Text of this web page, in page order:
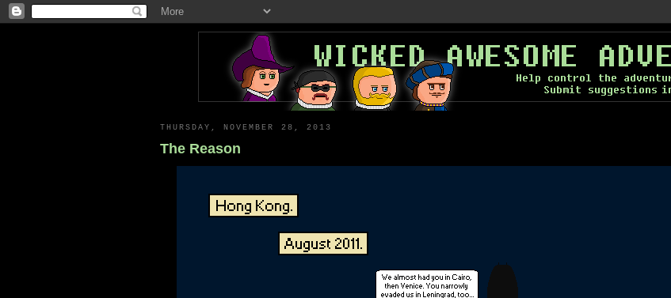
THURSDAY, NOVEMBER 28, 2013
The Reason